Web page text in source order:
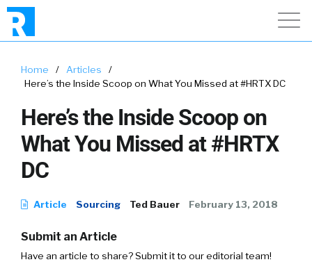
Home / Articles
/
Here’s the Inside Scoop on What You Missed at #HRTX DC
Here’s the Inside Scoop on
What You Missed at #HRTX
DC
Article Sourcing Ted Bauer February 13, 2018
Submit an Article
Have an article to share? Submit it to our editorial team!